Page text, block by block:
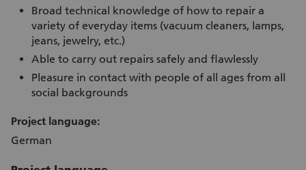
Broad technical knowledge of how to repair a
variety of everyday items (vacuum cleaners, lamps,
jeans, jewelry, etc.)
Able to carry out repairs safely and flawlessly
Pleasure in contact with people of all ages from all
social backgrounds
Project language:
German